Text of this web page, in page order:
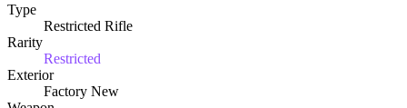
Type
Restricted Rifle
Rarity
Restricted
Exterior
Factory New